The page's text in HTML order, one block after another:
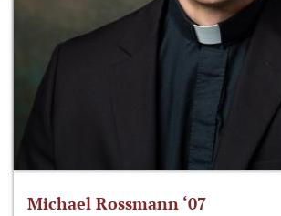
Michael Rossmann ‘07